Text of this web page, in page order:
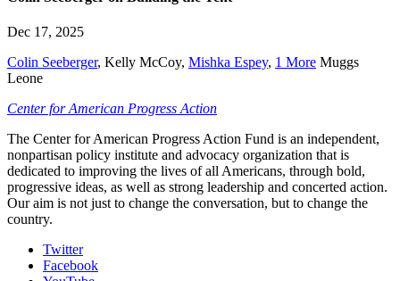
Dec 17, 2025
Colin Seeberger, Kelly McCoy, Mishka Espey, 1 More Muggs
Leone
Center for American Progress Action
The Center for American Progress Action Fund is an independent,
nonpartisan policy institute and advocacy organization that is
dedicated to improving the lives of all Americans, through bold,
progressive ideas, as well as strong leadership and concerted action.
Our aim is not just to change the conversation, but to change the
country.
Twitter
Facebook